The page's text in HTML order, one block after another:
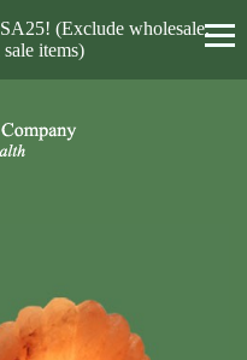
(Exclude wholesale,
items)